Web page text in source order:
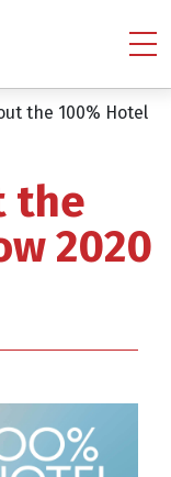
the 100% Hotel
the
2020